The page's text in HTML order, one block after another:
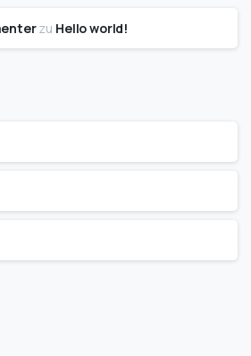
zu Hello world!